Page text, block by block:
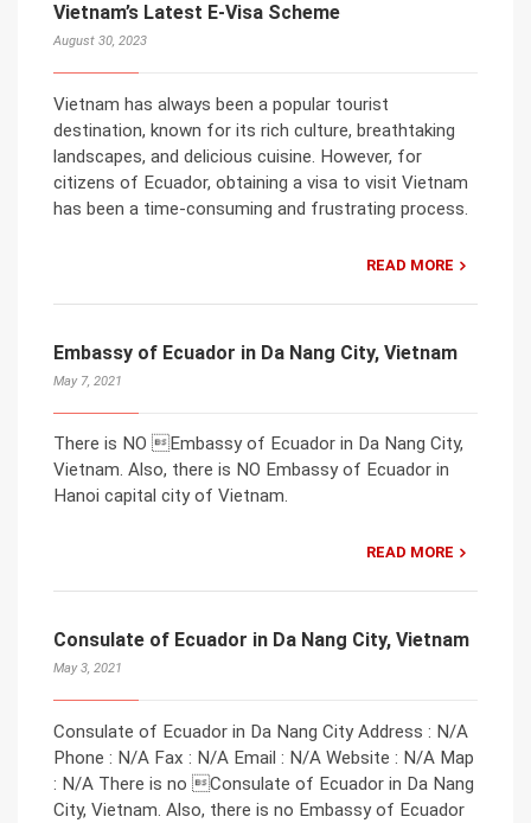
Vietnam’s Latest E-Visa Scheme
August 30, 2023
Vietnam has always been a popular tourist
destination, known for its rich culture, breathtaking
landscapes, and delicious cuisine. However, for
citizens of Ecuador, obtaining a visa to visit Vietnam
has been a time-consuming and frustrating process.
READ MORE
Embassy of Ecuador in Da Nang City, Vietnam
May 7, 2021
There is NO Embassy of Ecuador in Da Nang City,
Vietnam. Also, there is NO Embassy of Ecuador in
Hanoi capital city of Vietnam.
READ MORE
Consulate of Ecuador in Da Nang City, Vietnam
May 3, 2021
Consulate of Ecuador in Da Nang City Address : N/A
Phone : N/A Fax : N/A Email : N/A Website : N/A Map
: N/A There is no Consulate of Ecuador in Da Nang
City, Vietnam. Also, there is no Embassy of Ecuador